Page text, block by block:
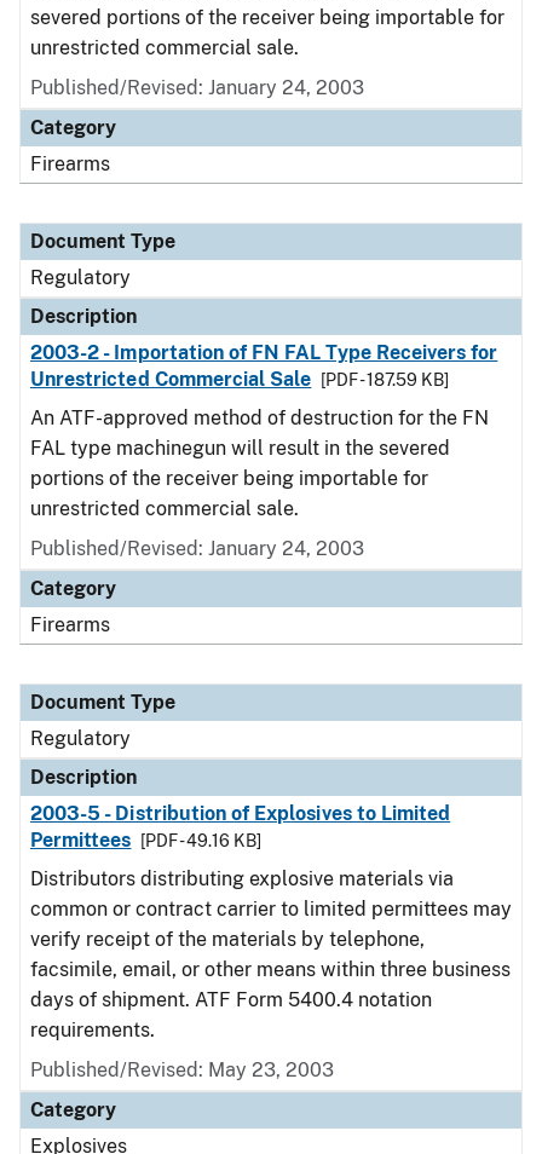
severed portions of the receiver being importable for
unrestricted commercial sale.
Published/Revised: January 24, 2003
Category
Firearms
Document Type
Regulatory
Description
2003-2 - Importation of FN FAL Type Receivers for
Unrestricted Commercial Sale
[PDF - 187.59 KB]
An ATF-approved method of destruction for the FN
FAL type machinegun will result in the severed
portions of the receiver being importable for
unrestricted commercial sale.
Published/Revised: January 24, 2003
Category
Firearms
Document Type
Regulatory
Description
2003-5 - Distribution of Explosives to Limited
Permittees
[PDF - 49.16 KB]
Distributors distributing explosive materials via
common or contract carrier to limited permittees may
verify receipt of the materials by telephone,
facsimile, email, or other means within three business
days of shipment. ATF Form 5400.4 notation
requirements.
Published/Revised: May 23, 2003
Category
Explosives